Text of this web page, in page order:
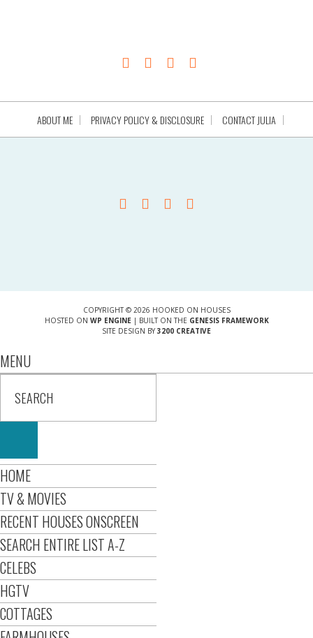
ABOUT ME PRIVACY POLICY & DISCLOSURE CONTACT JULIA
COPYRIGHT © 2026 HOOKED ON HOUSES
HOSTED ON WP ENGINE| BUILT ON THE GENESIS FRAMEWORK
SITE DESIGN BY 3200 CREATIVE
MENU
HOME
TV & MOVIES
RECENT HOUSES ONSCREEN
SEARCH ENTIRE LIST A-Z
CELEBS
HGTV
COTTAGES